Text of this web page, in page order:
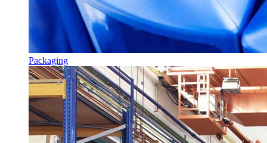
Packaging